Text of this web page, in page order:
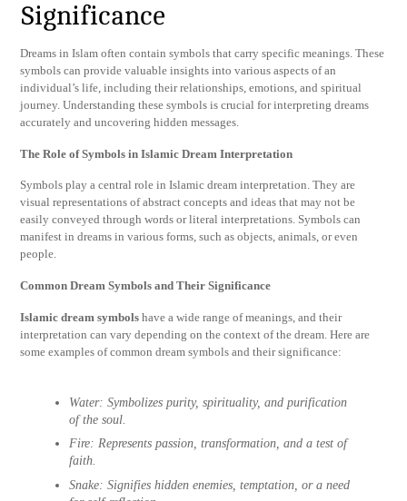
Significance
Dreams in Islam often contain symbols that carry specific meanings. These
symbols can provide valuable insights into various aspects of an
individual’s life, including their relationships, emotions, and spiritual
journey. Understanding these symbols is crucial for interpreting dreams
accurately and uncovering hidden messages.
The Role of Symbols in Islamic Dream Interpretation
Symbols play a central role in Islamic dream interpretation. They are
visual representations of abstract concepts and ideas that may not be
easily conveyed through words or literal interpretations. Symbols can
manifest in dreams in various forms, such as objects, animals, or even
people.
Common Dream Symbols and Their Significance
Islamic dream symbols have a wide range of meanings, and their
interpretation can vary depending on the context of the dream. Here are
some examples of common dream symbols and their significance:
Water: Symbolizes purity, spirituality, and purification
of the soul.
Fire: Represents passion, transformation, and a test of
faith.
Snake: Signifies hidden enemies, temptation, or a need